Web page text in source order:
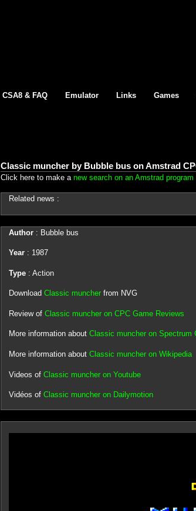
CSA8 & FAQ Emulator Links Games
Classic muncher by Bubble bus on Amstrad
Click here to make a new search on an Amstrad program
Related news :
Author: Bubble bus
Year: 1987
Type: Action
Download Classic muncherfrom NVG
Review of Classic muncher on CPC Game Reviews
More information about Classic muncher on Spectrum
More information about Classic muncher on Wikipedia
Videos of Classic muncher on Youtube
Vidéos of Classic muncher on Dailymotion